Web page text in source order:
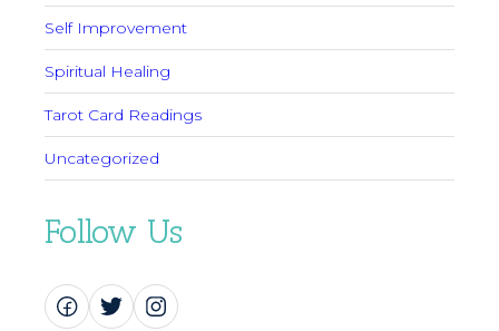
Self Improvement
Spiritual Healing
Tarot Card Readings
Uncategorized
Follow Us